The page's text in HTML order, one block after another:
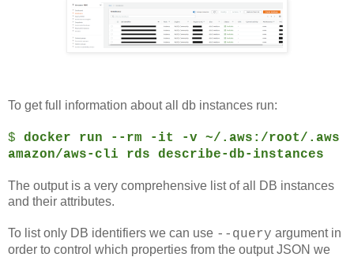
To get full information about all db instances run:
$ docker run --rm -it -v ~/.aws:/root/.aws
amazon/aws-cli rds describe-db-instances
The output is a very comprehensive list of all DB instances
and their attributes.
To list only DB identifiers we can use --query argument in
order to control which properties from the output JSON we